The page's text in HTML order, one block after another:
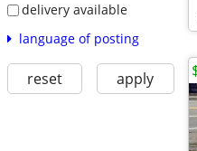
delivery available
language of posting
reset apply